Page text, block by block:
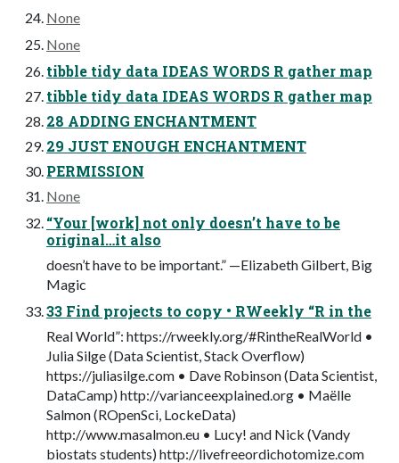
None
None
tibble tidy data IDEAS WORDS R gather map
tibble tidy data IDEAS WORDS R gather map
28 ADDING ENCHANTMENT
29 JUST ENOUGH ENCHANTMENT
PERMISSION
None
“Your [work] not only doesn’t have to be
original…it also
doesn’t have to be important.” —Elizabeth Gilbert, Big
Magic
33 Find projects to copy • RWeekly “R in the
Real World”: https://rweekly.org/#RintheRealWorld •
Julia Silge (Data Scientist, Stack Overflow)
https://juliasilge.com • Dave Robinson (Data Scientist,
DataCamp) http://varianceexplained.org • Maëlle
Salmon (ROpenSci, LockeData)
http://www.masalmon.eu • Lucy! and Nick (Vandy
biostats students) http://livefreeordichotomize.com